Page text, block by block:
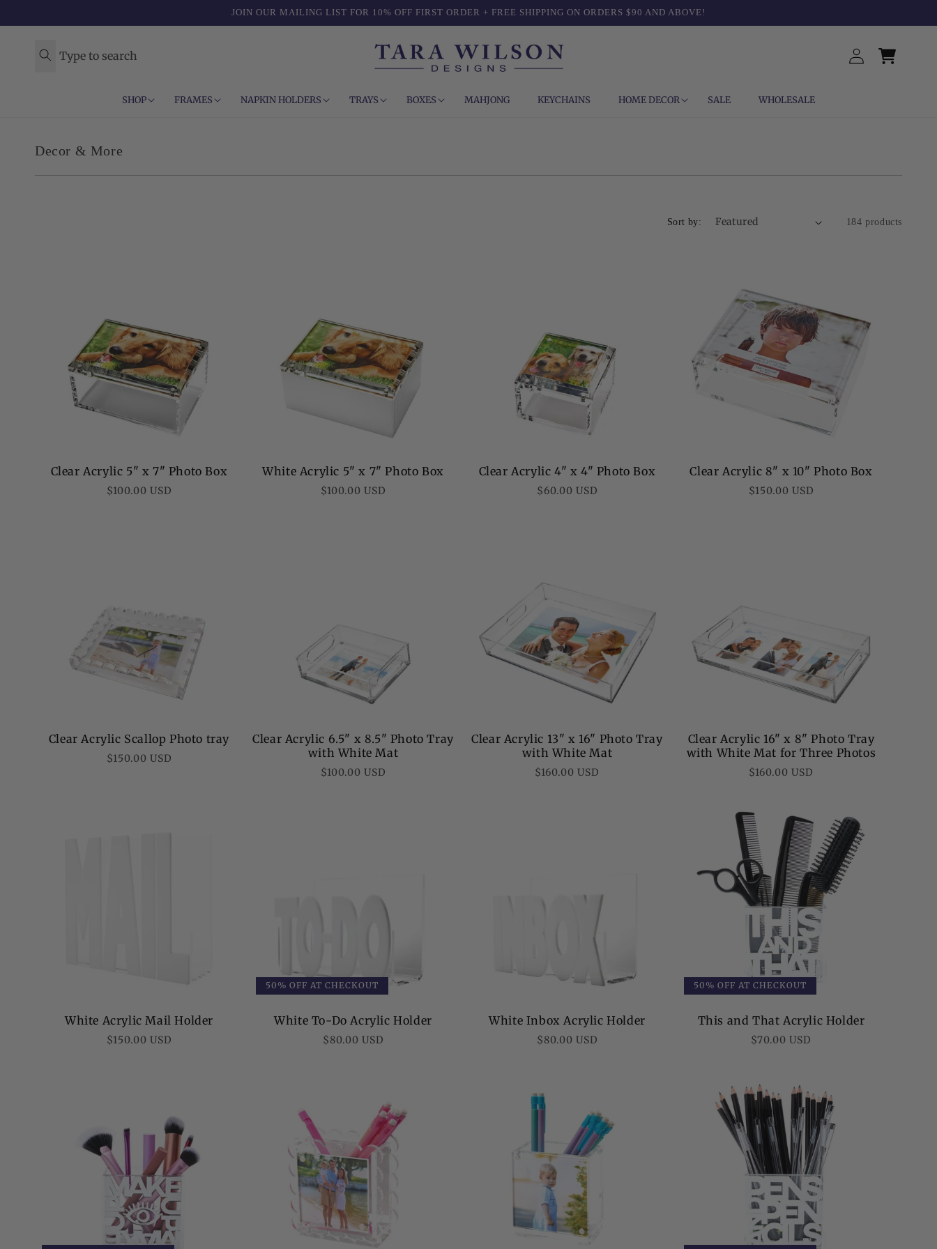
JOIN OUR MAILING LIST FOR 10% OFF FIRST ORDER + FREE SHIPPING ON ORDERS $90 AND ABOVE!
Type to search
Log
in
Cart
SHOP FRAMES NAPKIN HOLDERS TRAYS BOXES MAHJONG KEYCHAINS HOME DECOR SALE WHOLESALE
C
Decor & More
Sort by: 184 products
Clear Acrylic 5" x 7" Photo Box
Regular
$100.00 USD
White Acrylic 5" x 7" Photo Box
Regular
$100.00 USD
Clear Acrylic 4" x 4" Photo Box
Regular
$60.00 USD
Clear Acrylic 8" x 10" Photo Box
Regular
$150.00 USD
Clear Acrylic Scallop Photo tray
Regular
$150.00 USD
Clear Acrylic 6.5" x 8.5" Photo Tray
with White Mat
Regular
$100.00 USD
Clear Acrylic 13" x 16" Photo Tray
with White Mat
Regular
$160.00 USD
Clear Acrylic 16" x 8" Photo Tray
with White Mat for Three Photos
Regular
$160.00 USD
White Acrylic Mail Holder
Regular
$150.00 USD
50% OFF AT CHECKOUT
White To-Do Acrylic Holder
Regular
$80.00 USD
White Inbox Acrylic Holder
Regular
$80.00 USD
50% OFF AT CHECKOUT
This and That Acrylic Holder
Regular
$70.00 USD